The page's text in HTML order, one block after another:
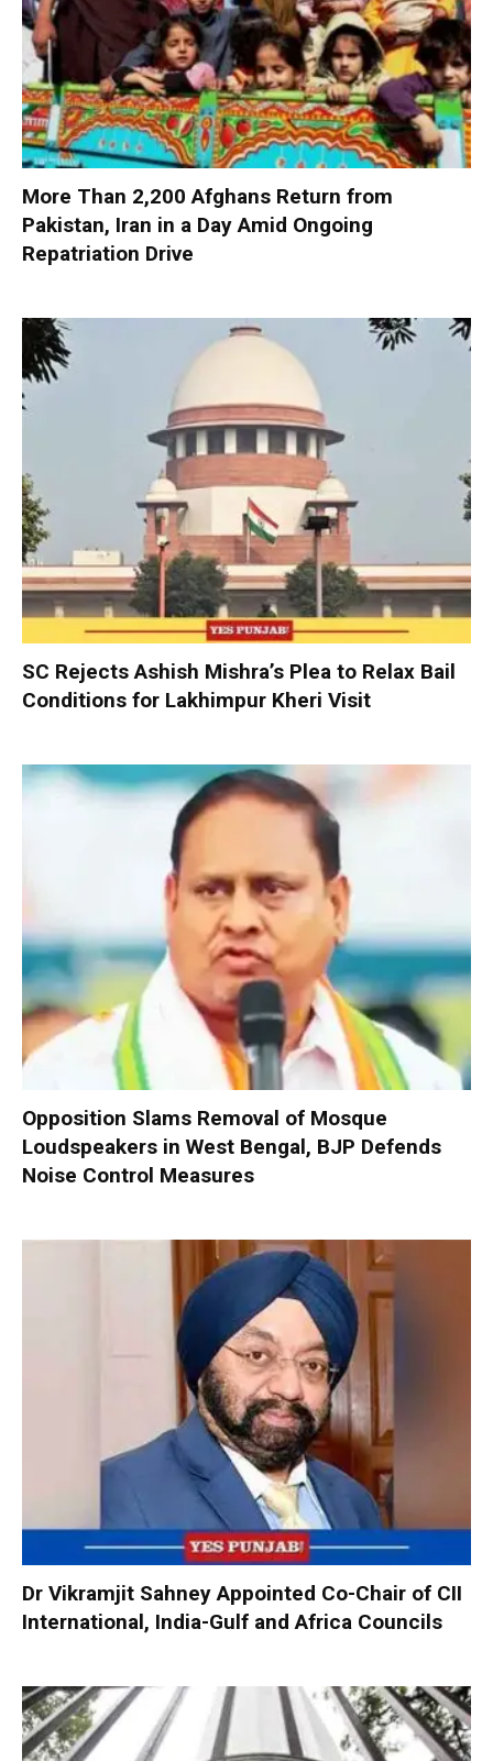
More Than 2,200 Afghans Return from
Pakistan, Iran in a Day Amid Ongoing
Repatriation Drive
SC Rejects Ashish Mishra’s Plea to Relax Bail
Conditions for Lakhimpur Kheri Visit
Opposition Slams Removal of Mosque
Loudspeakers in West Bengal, BJP Defends
Noise Control Measures
Dr Vikramjit Sahney Appointed Co-Chair of CII
International, India-Gulf and Africa Councils